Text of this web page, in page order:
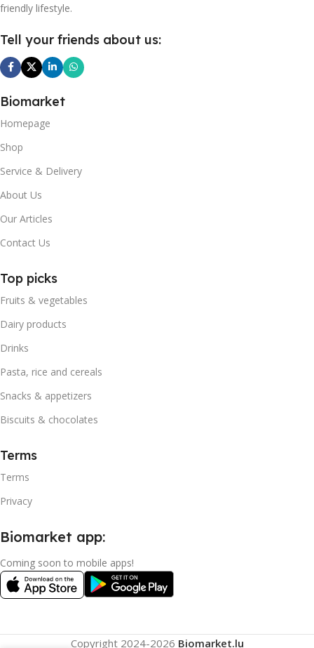
friendly lifestyle.
Tell your friends about us:
Biomarket
Homepage
Shop
Service & Delivery
About Us
Our Articles
Contact Us
Top picks
Fruits & vegetables
Dairy products
Drinks
Pasta, rice and cereals
Snacks & appetizers
Biscuits & chocolates
Terms
Terms
Privacy
Biomarket app:
Coming soon to mobile apps!
Copyright 2024-2026 Biomarket.lu